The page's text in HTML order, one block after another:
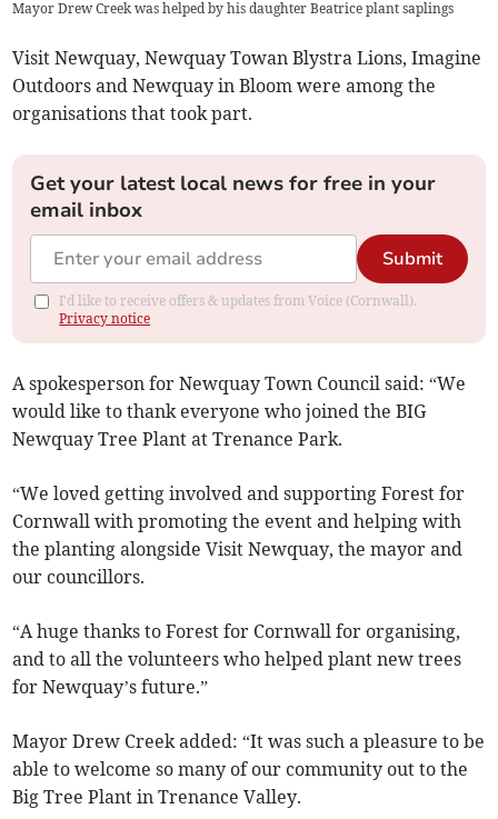
Mayor Drew Creek was helped by his daughter Beatrice plant saplings
Visit Newquay, Newquay Towan Blystra Lions, Imagine
Outdoors and Newquay in Bloom were among the
organisations that took part.
Get your latest local news for free in your
email inbox
Submit
I'd like to receive offers & updates from Voice (Cornwall).
Privacy notice
A spokesperson for Newquay Town Council said: “We
would like to thank everyone who joined the BIG
Newquay Tree Plant at Trenance Park.
“We loved getting involved and supporting Forest for
Cornwall with promoting the event and helping with
the planting alongside Visit Newquay, the mayor and
our councillors.
“A huge thanks to Forest for Cornwall for organising,
and to all the volunteers who helped plant new trees
for Newquay’s future.”
Mayor Drew Creek added: “It was such a pleasure to be
able to welcome so many of our community out to the
Big Tree Plant in Trenance Valley.